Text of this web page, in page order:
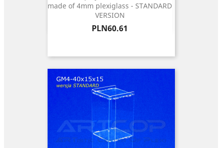
made of 4mm plexiglass - STANDARD
VERSION
Price
PLN60.61